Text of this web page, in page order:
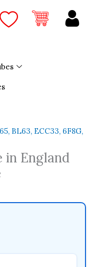
BL63, ECC33, 6F8G,
in England